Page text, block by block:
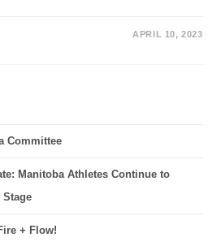
APRIL 10, 2023
Committee
Manitoba Athletes Continue to
Stage
+ Flow!